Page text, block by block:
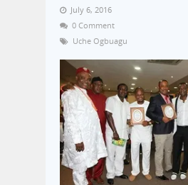
July 6, 2016
0 Comment
Uche Ogbuagu